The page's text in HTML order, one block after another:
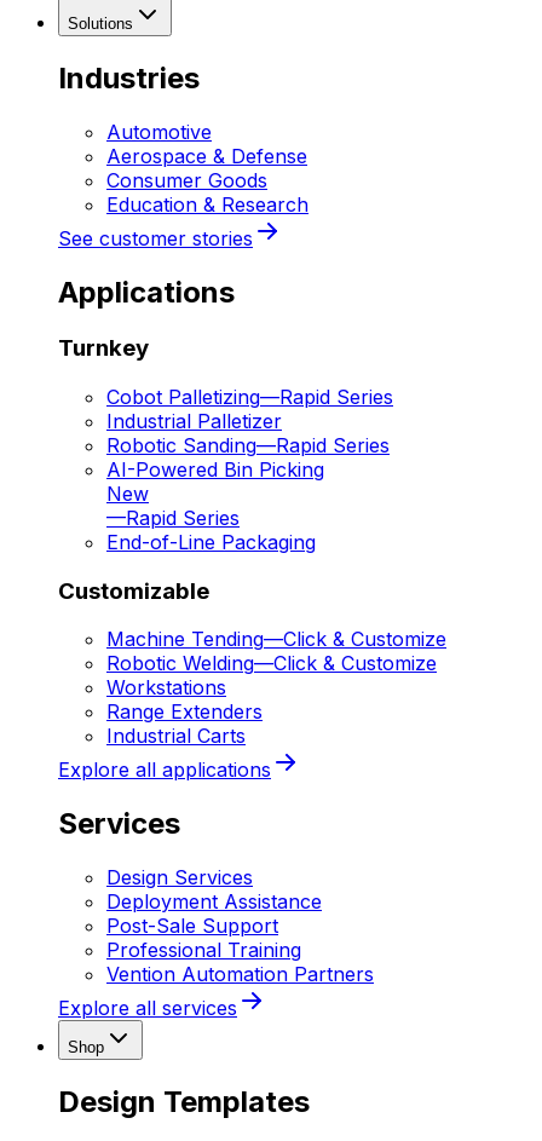
Solutions
Industries
Automotive
Aerospace & Defense
Consumer Goods
Education & Research
See customer stories
Applications
Turnkey
Cobot Palletizing—Rapid Series
Industrial Palletizer
Robotic Sanding—Rapid Series
AI-Powered Bin Picking
New
—Rapid Series
End-of-Line Packaging
Customizable
Machine Tending—Click & Customize
Robotic Welding—Click & Customize
Workstations
Range Extenders
Industrial Carts
Explore all applications
Services
Design Services
Deployment Assistance
Post-Sale Support
Professional Training
Vention Automation Partners
Explore all services
Shop
Design Templates